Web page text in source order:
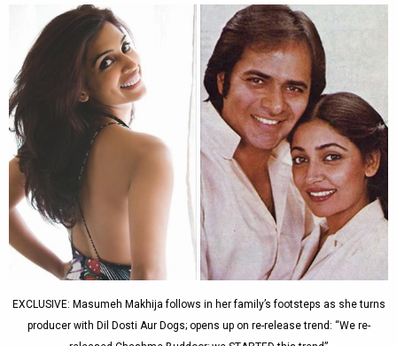
EXCLUSIVE: Masumeh Makhija follows in her family’s footsteps as she turns
producer with Dil Dosti Aur Dogs; opens up on re-release trend: “We re-